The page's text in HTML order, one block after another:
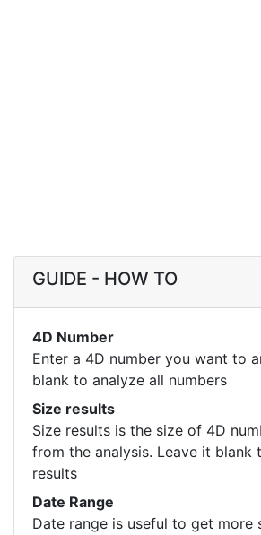
GUIDE - HOW TO
4D Number
Enter a 4D number you want to
blank to analyze all numbers
Size results
Size results is the size of 4D
from the analysis. Leave it blank
results
Date Range
Date range is useful to get more